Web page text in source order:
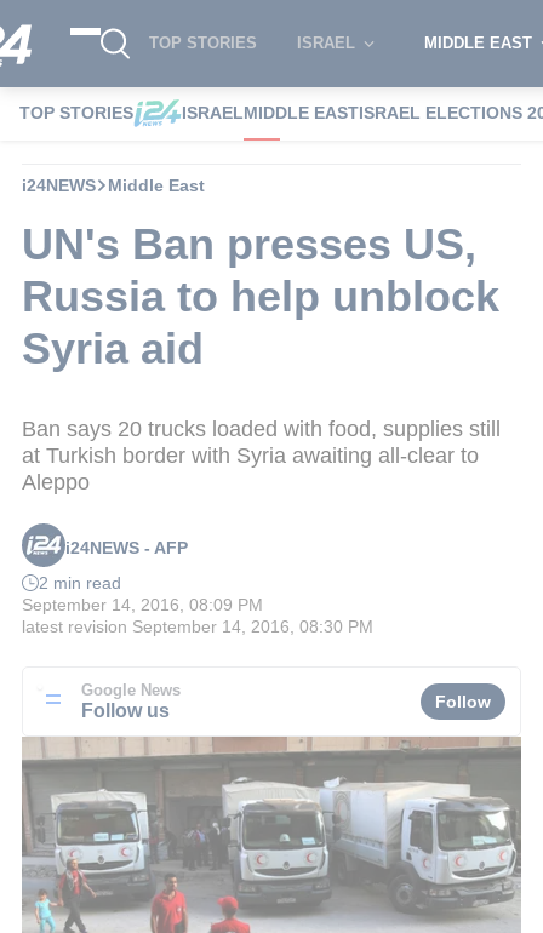
TOP STORIES ISRAEL MIDDLE EAST
TOP STORIES ISRAELMIDDLE EASTISRAEL ELECTIONS
i24NEWS Middle East
UN's Ban presses US,
Russia to help unblock
Syria aid
Ban says 20 trucks loaded with food, supplies still
at Turkish border with Syria awaiting all-clear to
Aleppo
i24NEWS - AFP
2 min read
September 14, 2016, 08:09 PM
latest revision September 14, 2016, 08:30 PM
Google News
Follow us Follow